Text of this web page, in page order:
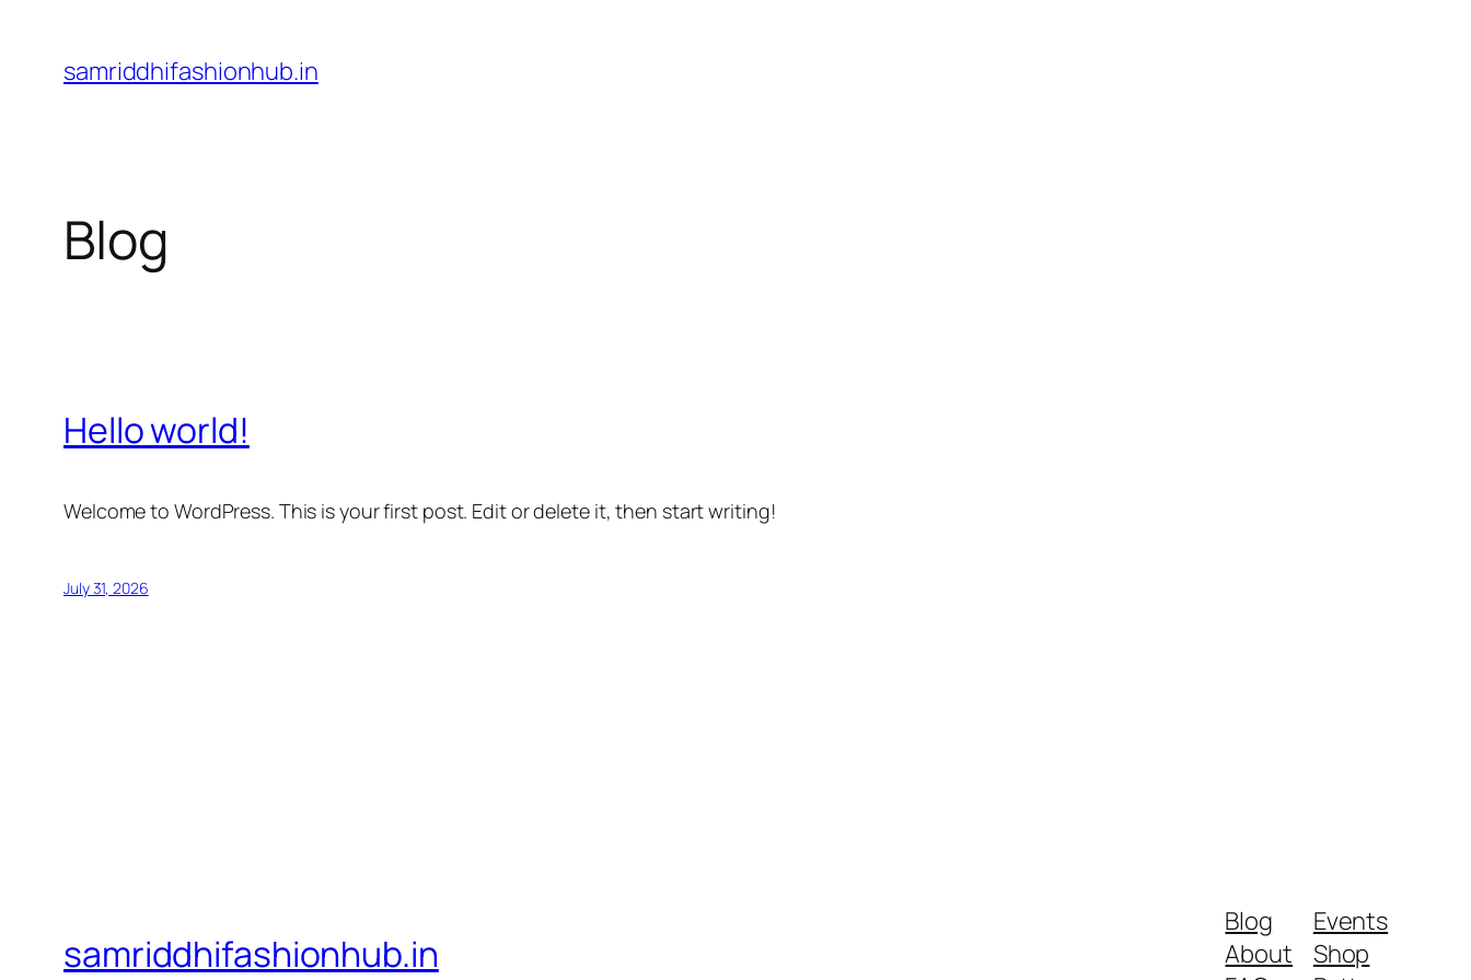
content
samriddhifashionhub.in
Blog
Hello world!
Welcome to WordPress. This is your first post. Edit or delete it, then start writing!
July 31, 2026
samriddhifashionhub.in
Blog
About
Events
Shop